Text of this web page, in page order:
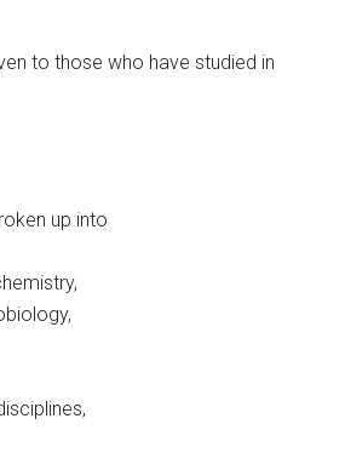
to those who have studied in
up into